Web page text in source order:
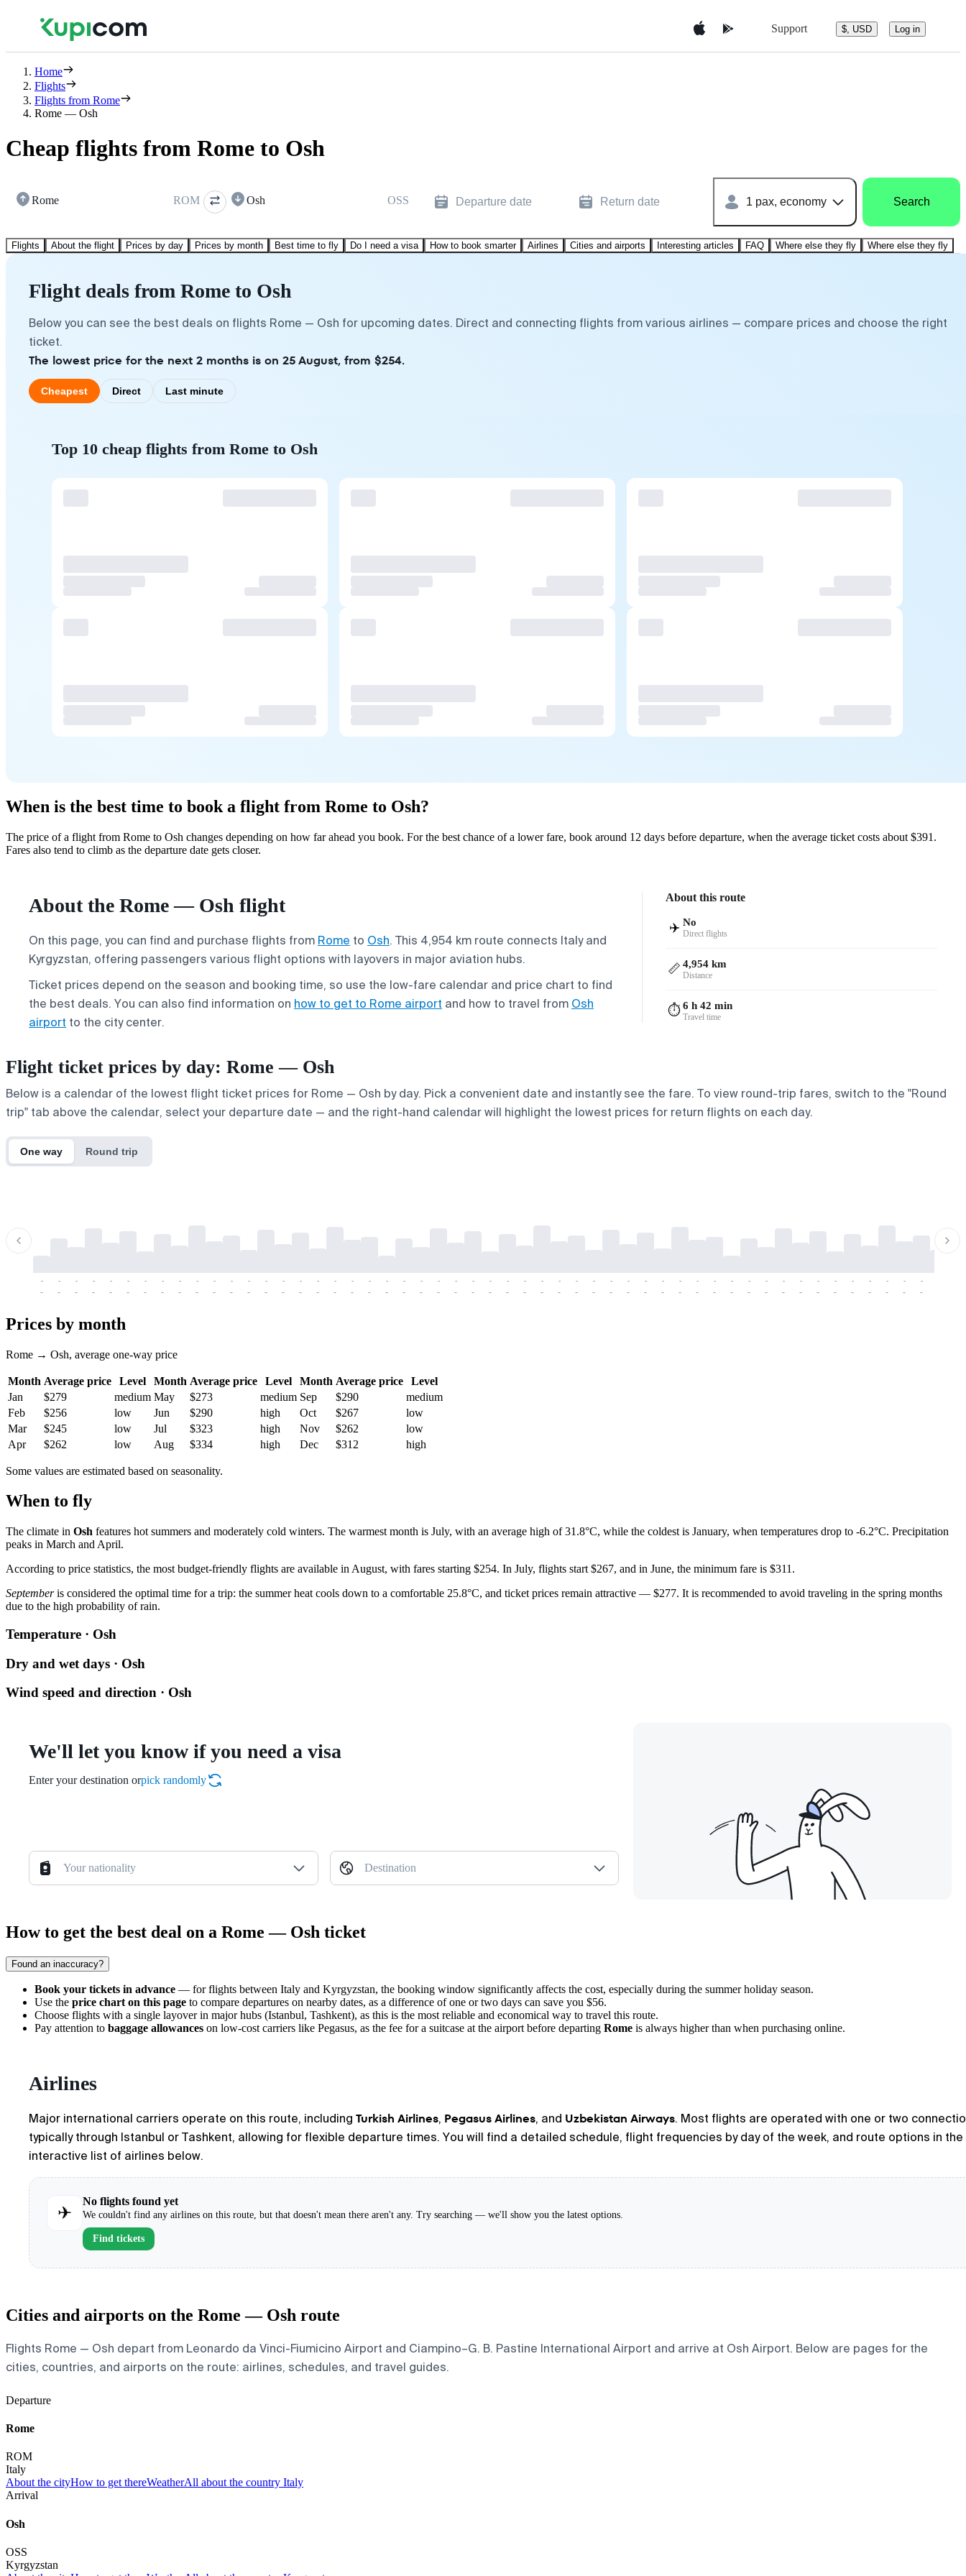
Support $, USD Log in
Home
Flights
Flights from Rome
Rome — Osh
Cheap flights from Rome to Osh
Rome ROM Osh OSS Departure date Return date 1 pax, economy Search
Flights About the flight Prices by day Prices by month Best time to fly Do I need a visa How to book smarter Airlines Cities and airports Interesting articles FAQ Where else they fly Where else they fly
Flight deals from Rome to Osh
Below you can see the best deals on flights Rome — Osh for upcoming dates. Direct and connecting flights from various airlines — compare prices and choose the right
ticket.
The lowest price for the next 2 months is on 25 August, from $254.
Cheapest Direct Last minute
Top 10 cheap flights from Rome to Osh
When is the best time to book a flight from Rome to Osh?
The price of a flight from Rome to Osh changes depending on how far ahead you book. For the best chance of a lower fare, book around 12 days before departure, when the average ticket costs about $391.
Fares also tend to climb as the departure date gets closer.
About the Rome — Osh flight
On this page, you can find and purchase flights from Rome to Osh. This 4,954 km route connects Italy and
Kyrgyzstan, offering passengers various flight options with layovers in major aviation hubs.
Ticket prices depend on the season and booking time, so use the low-fare calendar and price chart to find
the best deals. You can also find information on how to get to Rome airport and how to travel from Osh
airport to the city center.
About this route
✈️ No
Direct flights
📏 4,954 km
Distance
⏱️ 6 h 42 min
Travel time
Flight ticket prices by day: Rome — Osh
Below is a calendar of the lowest flight ticket prices for Rome — Osh by day. Pick a convenient date and instantly see the fare. To view round-trip fares, switch to the "Round
trip" tab above the calendar, select your departure date — and the right-hand calendar will highlight the lowest prices for return flights on each day.
One way Round trip
-
-
-
-
-
-
-
-
-
-
-
-
-
-
-
-
-
-
-
-
-
-
-
-
-
-
-
-
-
-
-
-
-
-
-
-
-
-
-
-
-
-
-
-
-
-
-
-
-
-
-
-
-
-
-
-
-
-
-
-
-
-
-
-
-
-
-
-
-
-
-
-
-
-
-
-
-
-
-
-
-
-
-
-
-
-
-
-
-
-
-
-
-
-
-
-
-
-
-
-
-
-
-
-
Prices by month
Rome → Osh, average one-way price
Month Average price Level Month Average price Level Month Average price
Level
Jan
$279 medium May $273 medium Sep $290
medium
Feb
$256 low Jun $290 high Oct $267
low
Mar
$245 low Jul $323 high Nov $262
low
Apr
$262 low Aug $334 high Dec $312 high
Some values are estimated based on seasonality.
When to fly
The climate in Osh features hot summers and moderately cold winters. The warmest month is July, with an average high of 31.8°C, while the coldest is January, when temperatures drop to -6.2°C. Precipitation
peaks in March and April.
According to price statistics, the most budget-friendly flights are available in August, with fares starting $254. In July, flights start $267, and in June, the minimum fare is $311.
Septemberis considered the optimal time for a trip: the summer heat cools down to a comfortable 25.8°C, and ticket prices remain attractive — $277. It is recommended to avoid traveling in the spring months
due to the high probability of rain.
Temperature · Osh
Dry and wet days · Osh
Wind speed and direction · Osh
We'll let you know if you need a visa
Enter your destination orpick randomly
Your nationality Destination
How to get the best deal on a Rome — Osh ticket
Found an inaccuracy?
Book your tickets in advance — for flights between Italy and Kyrgyzstan, the booking window significantly affects the cost, especially during the summer holiday season.
Use the price chart on this page to compare departures on nearby dates, as a difference of one or two days can save you $56.
Choose flights with a single layover in major hubs (Istanbul, Tashkent), as this is the most reliable and economical way to travel this route.
Pay attention to baggage allowances on low-cost carriers like Pegasus, as the fee for a suitcase at the airport before departing Rome is always higher than when purchasing online.
Airlines
Major international carriers operate on this route, including Turkish Airlines, Pegasus Airlines, and Uzbekistan Airways. Most flights are operated with one or two
typically through Istanbul or Tashkent, allowing for flexible departure times. You will find a detailed schedule, flight frequencies by day of the week, and route options in the
interactive list of airlines below.
✈
No flights found yet
We couldn't find any airlines on this route, but that doesn't mean there aren't any. Try searching — we'll show you the latest options.
Find tickets
Cities and airports on the Rome — Osh route
Flights Rome — Osh depart from Leonardo da Vinci-Fiumicino Airport and Ciampino–G. B. Pastine International Airport and arrive at Osh Airport. Below are pages for the
cities, countries, and airports on the route: airlines, schedules, and travel guides.
Departure
Rome
ROM
Italy
About the cityHow to get thereWeatherAll about the country Italy
Arrival
Osh
OSS
Kyrgyzstan